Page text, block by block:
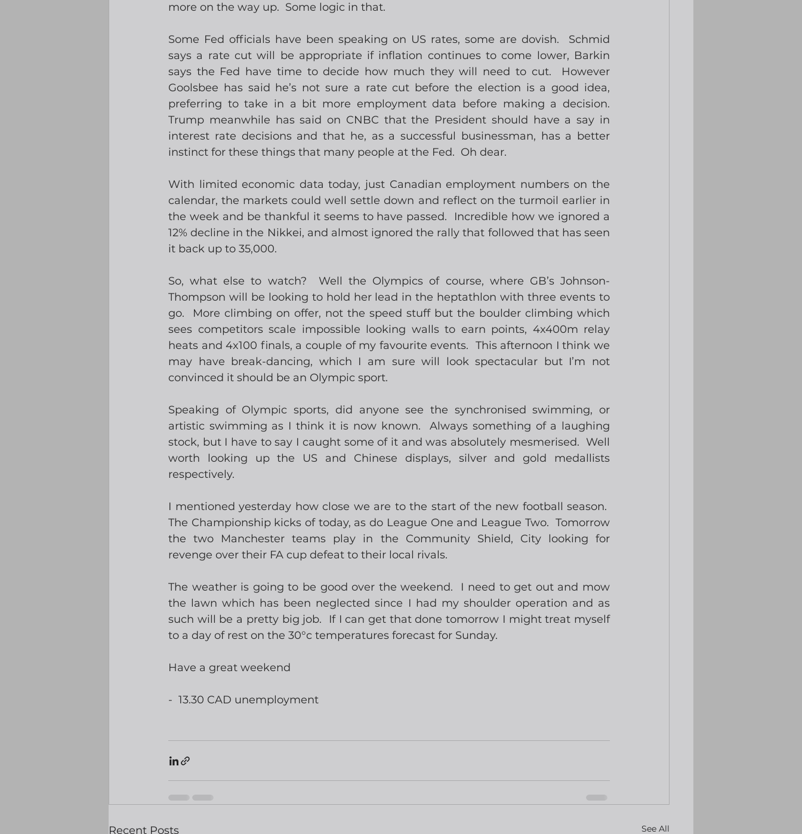
more on the way up.  Some logic in that.
Some Fed officials have been speaking on US rates, some are dovish.  Schmid
says a rate cut will be appropriate if inflation continues to come lower, Barkin
says the Fed have time to decide how much they will need to cut.  However
Goolsbee has said he’s not sure a rate cut before the election is a good idea,
preferring to take in a bit more employment data before making a decision.
Trump meanwhile has said on CNBC that the President should have a say in
interest rate decisions and that he, as a successful businessman, has a better
instinct for these things that many people at the Fed.  Oh dear.
With limited economic data today, just Canadian employment numbers on the
calendar, the markets could well settle down and reflect on the turmoil earlier in
the week and be thankful it seems to have passed.  Incredible how we ignored a
12% decline in the Nikkei, and almost ignored the rally that followed that has seen
it back up to 35,000.
So, what else to watch?  Well the Olympics of course, where GB’s Johnson-
Thompson will be looking to hold her lead in the heptathlon with three events to
go.  More climbing on offer, not the speed stuff but the boulder climbing which
sees competitors scale impossible looking walls to earn points, 4x400m relay
heats and 4x100 finals, a couple of my favourite events.  This afternoon I think we
may have break-dancing, which I am sure will look spectacular but I’m not
convinced it should be an Olympic sport.
Speaking of Olympic sports, did anyone see the synchronised swimming, or
artistic swimming as I think it is now known.  Always something of a laughing
stock, but I have to say I caught some of it and was absolutely mesmerised.  Well
worth looking up the US and Chinese displays, silver and gold medallists
respectively.
I mentioned yesterday how close we are to the start of the new football season.
The Championship kicks of today, as do League One and League Two.  Tomorrow
the two Manchester teams play in the Community Shield, City looking for
revenge over their FA cup defeat to their local rivals.
The weather is going to be good over the weekend.  I need to get out and mow
the lawn which has been neglected since I had my shoulder operation and as
such will be a pretty big job.  If I can get that done tomorrow I might treat myself
to a day of rest on the 30°c temperatures forecast for Sunday.
Have a great weekend
-  13.30 CAD unemployment
Recent Posts See All